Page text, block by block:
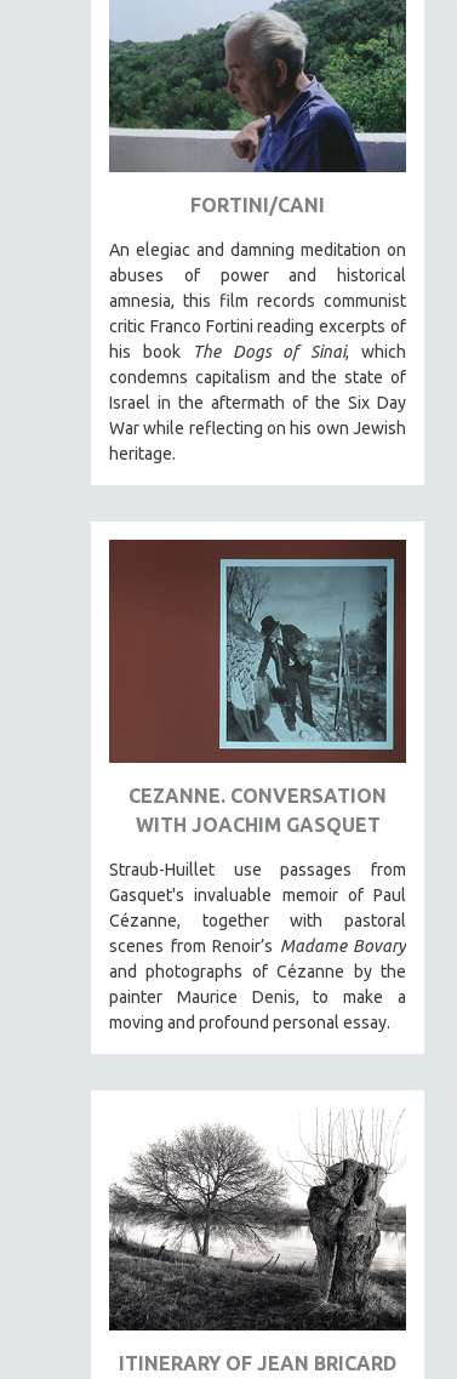
AMERICAN STUDIES
ANTHROPOLOGY
ARCHITECTURE
ART HISTORY
ASIAN STUDIES
BIOGRAPHY
BIOLOGY
BUSINESS
CHINA
CINEMA STUDIES
CRIMINAL JUSTICE
DANCE
DEATH AND DYING
ENVIRONMENT
FAMILY RELATIONS
FEATURE FILMS
FOOD STUDIES
GENOCIDE STUDIES
GLOBALIZATION
GOVERNMENT
HEALTH SCIENCES
HUMAN RIGHTS
IMMIGRATION
HUMAN SEXUALITY
LABOR STUDIES
LATIN AMERICA
LATINO STUDIES
LAW
LGBTQ STUDIES
LITERARY STUDIES
MEDIA STUDIES
FORTINI/CANI
An elegiac and damning meditation on
abuses of power and historical
amnesia, this film records communist
critic Franco Fortini reading excerpts of
his book
The Dogs of Sinai, which
condemns capitalism and the state of
Israel in the aftermath of the Six Day
War while reflecting on his own Jewish
heritage.
CEZANNE. CONVERSATION
WITH JOACHIM GASQUET
Straub-Huillet use passages from
Gasquet's invaluable memoir of Paul
Cézanne, together with pastoral
scenes from Renoir’s Madame Bovary
and photographs of Cézanne by the
painter Maurice Denis, to make a
moving and profound personal essay.
ITINERARY OF JEAN BRICARD